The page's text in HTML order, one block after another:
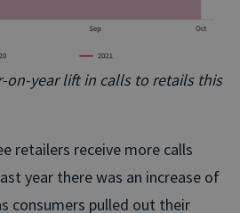
on-year lift in calls to retails this
retailers receive more calls
year there was an increase of
consumers pulled out their